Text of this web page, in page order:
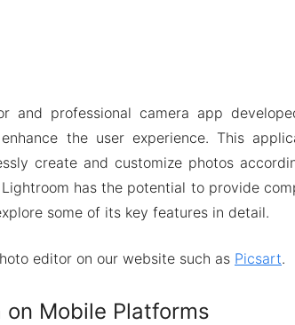
and professional camera app
the user experience. This
create and customize photos
has the potential to provide
some of its key features in detail.
editor on our website such as Picsart.
Mobile Platforms